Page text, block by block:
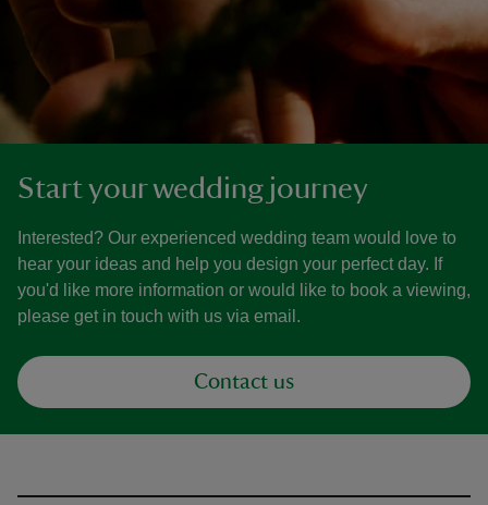
Start your wedding journey
Interested? Our experienced wedding team would love to
hear your ideas and help you design your perfect day. If
you'd like more information or would like to book a viewing,
please get in touch with us via email.
Contact us